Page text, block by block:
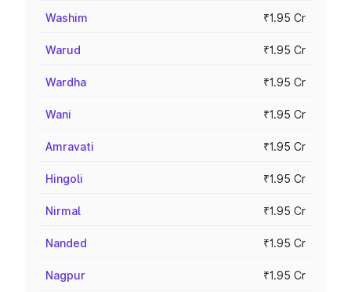
Washim ₹1.95 Cr
Warud ₹1.95 Cr
Wardha ₹1.95 Cr
Wani ₹1.95 Cr
Amravati ₹1.95 Cr
Hingoli ₹1.95 Cr
Nirmal ₹1.95 Cr
Nanded ₹1.95 Cr
Nagpur ₹1.95 Cr